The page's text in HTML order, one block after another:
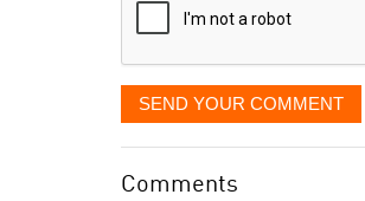
SEND YOUR COMMENT
Comments